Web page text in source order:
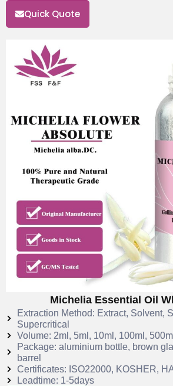
Quick Quote
Michelia Essential Oil
Extraction Method: Extract, Solvent,
Supercritical
Volume: 2ml, 5ml, 10ml, 100ml,
Package: aluminium bottle, brown
barrel
Certificates: ISO22000, KOSHER,
Leadtime: 1-5days